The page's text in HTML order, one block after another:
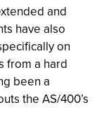
and
have also
on
from a hard
been a
the AS/400’s